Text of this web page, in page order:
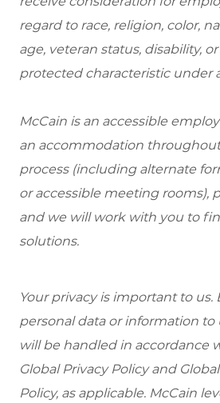
regard to race, religion, color,
age, veteran status, disability,
protected characteristic under
McCain is an accessible
an accommodation
process (including alternate
or accessible meeting rooms),
and we will work with you to
solutions.
Your privacy is important to
personal data or information to
will be handled in accordance
Global Privacy Policy and
Policy, as applicable. McCain